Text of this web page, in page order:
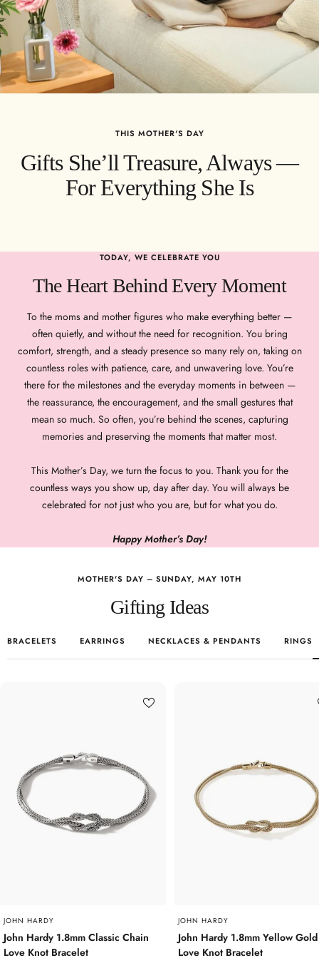
THIS MOTHER'S DAY
Gifts She’ll Treasure, Always —
For Everything She Is
TODAY, WE CELEBRATE YOU
The Heart Behind Every Moment
To the moms and mother figures who make everything better —
often quietly, and without the need for recognition. You bring
comfort, strength, and a steady presence so many rely on, taking on
countless roles with patience, care, and unwavering love. You’re
there for the milestones and the everyday moments in between —
the reassurance, the encouragement, and the small gestures that
mean so much. So often, you’re behind the scenes, capturing
memories and preserving the moments that matter most.
This Mother’s Day, we turn the focus to you. Thank you for the
countless ways you show up, day after day. You will always be
celebrated for not just who you are, but for what you do.
Happy Mother’s Day!
MOTHER'S DAY – SUNDAY, MAY 10TH
Gifting Ideas
BRACELETS EARRINGS NECKLACES & PENDANTS RINGS
JOHN HARDY
John Hardy 1.8mm Classic Chain
Love Knot Bracelet
JOHN HARDY
John Hardy 1.8mm Yellow Gold
Love Knot Bracelet